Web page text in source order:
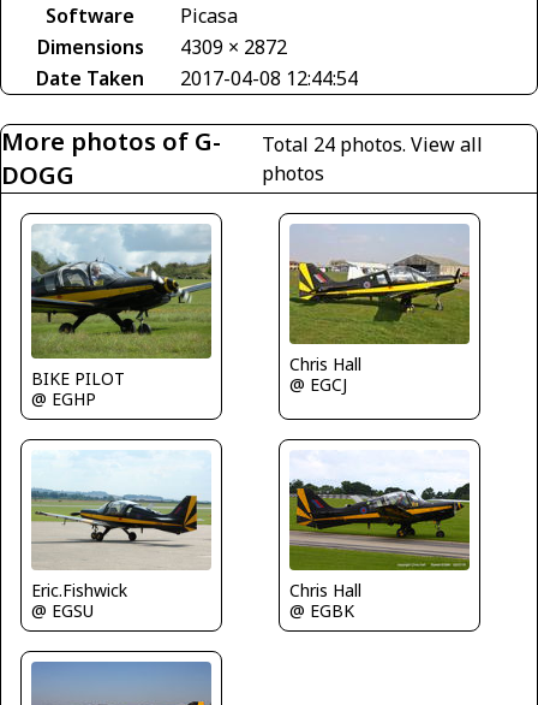
Software
Picasa
Dimensions
4309 × 2872
Date Taken
2017-04-08 12:44:54
More photos of G-
DOGG
Total 24 photos. View all
photos
BIKE PILOT
@ EGHP
Chris Hall
@ EGCJ
Eric.Fishwick
@ EGSU
Chris Hall
@ EGBK